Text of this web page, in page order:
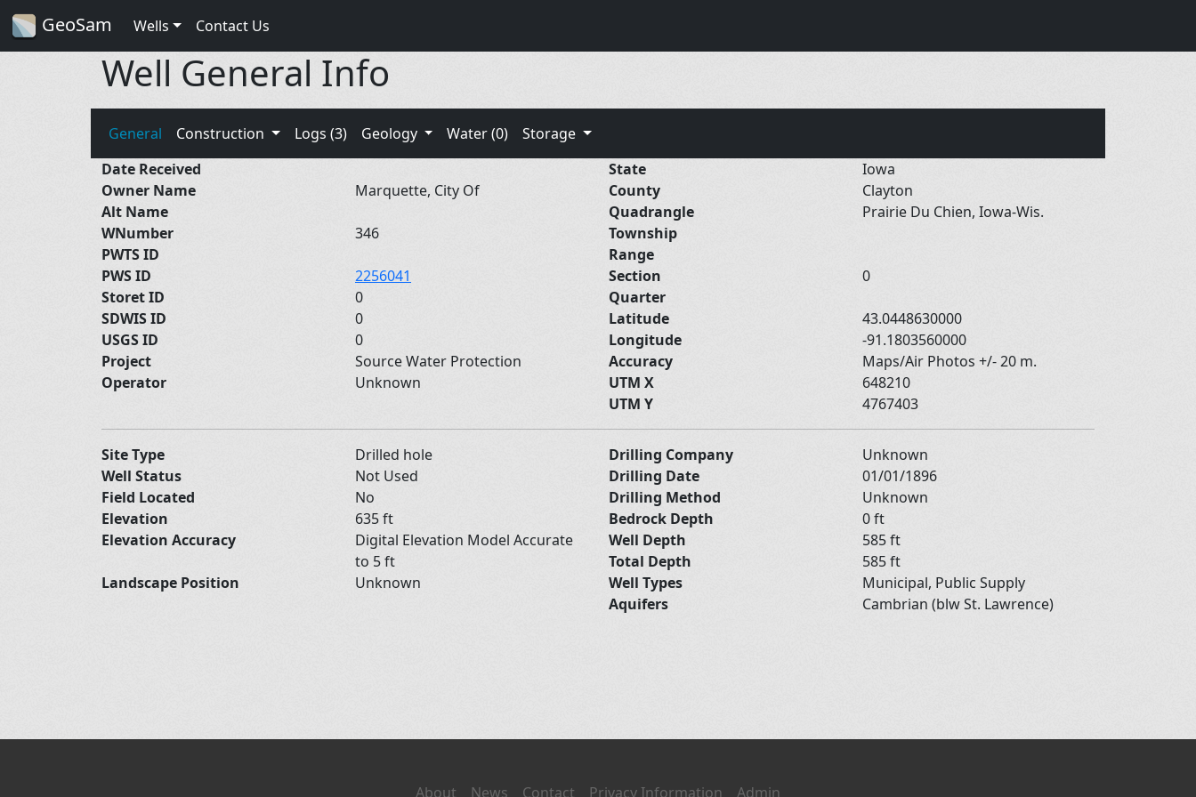
GeoSam Wells Contact Us
Well General Info
General Construction Logs (3) Geology Water (0)
Storage
Date Received
Owner Name
Marquette, City Of
Alt Name
WNumber
346
PWTS ID
PWS ID
2256041
Storet ID
0
SDWIS ID
0
USGS ID
0
Project
Source Water Protection
Operator
Unknown
State
Iowa
County
Clayton
Quadrangle
Prairie Du Chien, Iowa-Wis.
Township
Range
Section
0
Quarter
Latitude
43.0448630000
Longitude
-91.1803560000
Accuracy
Maps/Air Photos +/- 20 m.
UTM X
648210
UTM Y
4767403
Site Type
Drilled hole
Well Status
Not Used
Field Located
No
Elevation
635 ft
Elevation Accuracy
Digital Elevation Model Accurate
to 5 ft
Landscape Position
Unknown
Drilling Company
Unknown
Drilling Date
01/01/1896
Drilling Method
Unknown
Bedrock Depth
0 ft
Well Depth
585 ft
Total Depth
585 ft
Well Types
Municipal, Public Supply
Aquifers
Cambrian (blw St. Lawrence)
About News Contact Privacy Information Admin